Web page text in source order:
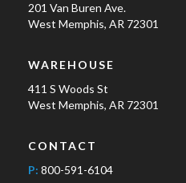
201 Van Buren Ave.
West Memphis, AR 72301
WAREHOUSE
411 S Woods St
West Memphis, AR 72301
CONTACT
P: 800-591-6104